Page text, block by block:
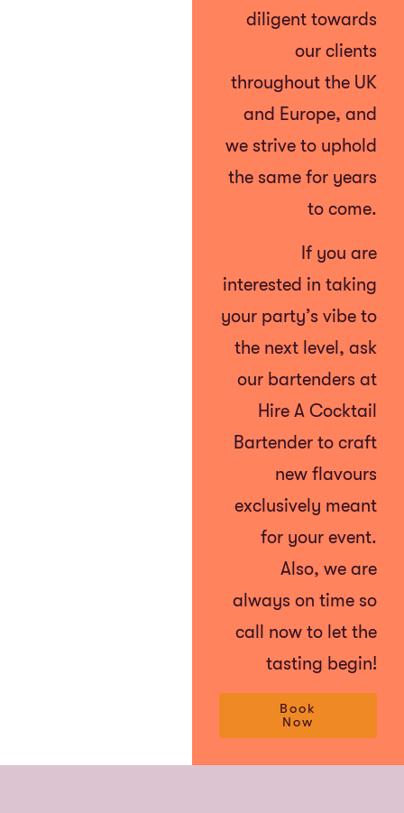
diligent towards
our clients
throughout the UK
and Europe, and
we strive to uphold
the same for years
to come.
If you are
interested in taking
your party’s vibe to
the next level, ask
our bartenders at
Hire A Cocktail
Bartender to craft
new flavours
exclusively meant
for your event.
Also, we are
always on time so
call now to let the
tasting begin!
Book
Now